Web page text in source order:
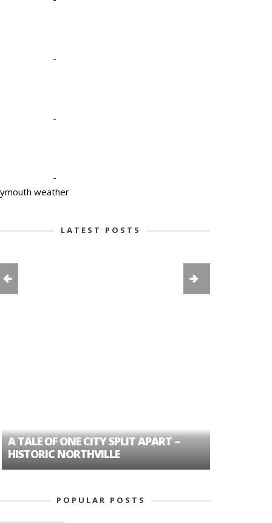
-
-
-
weather
LATEST POSTS
A TALE OF ONE CITY SPLIT APART –
HISTORIC NORTHVILLE
POPULAR POSTS